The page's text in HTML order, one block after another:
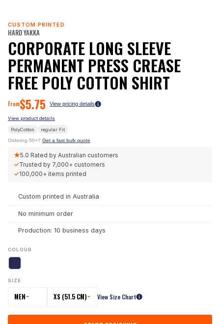
CUSTOM PRINTED
HARD YAKKA
CORPORATE LONG SLEEVE
PERMANENT PRESS CREASE
FREE POLY COTTON SHIRT
From$5.75 View pricing details
View product details
PolyCotton regular Fit
Ordering 50+? Get a fast bulk quote
★5.0 Rated by Australian customers
✓Trusted by 7,000+ customers
✓100,000+ items printed
Custom printed in Australia
No minimum order
Production: 10 business days
COLOUR
SIZE
MEN XS (51.5 CM) View Size Chart